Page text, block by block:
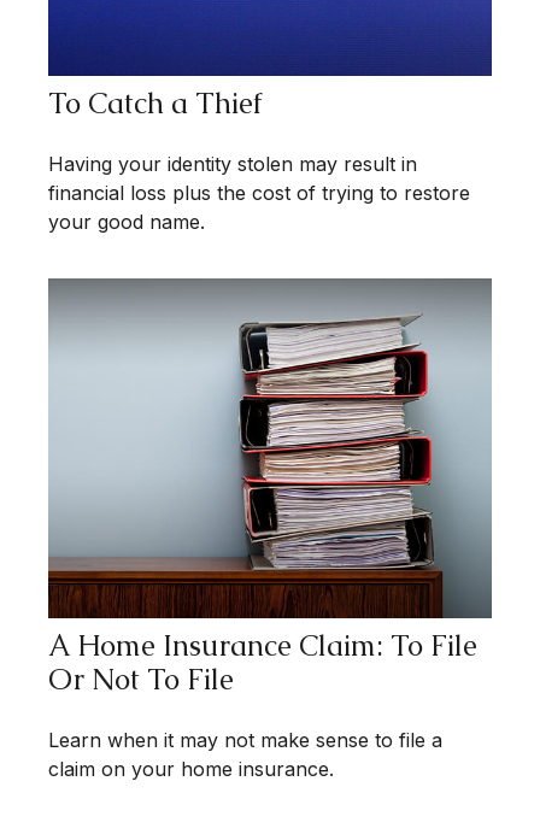
To Catch a Thief
Having your identity stolen may result in
financial loss plus the cost of trying to restore
your good name.
A Home Insurance Claim: To File
Or Not To File
Learn when it may not make sense to file a
claim on your home insurance.